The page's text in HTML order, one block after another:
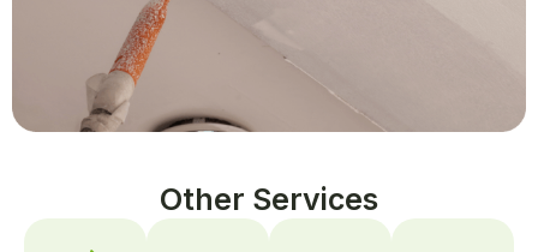
Other Services